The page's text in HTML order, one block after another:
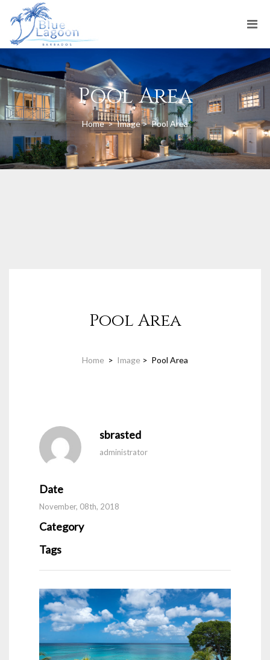
Pool Area
Home>Image>Pool Area
Pool Area
Home > Image > Pool Area
sbrasted
administrator
Date
November, 08th, 2018
Category
Tags